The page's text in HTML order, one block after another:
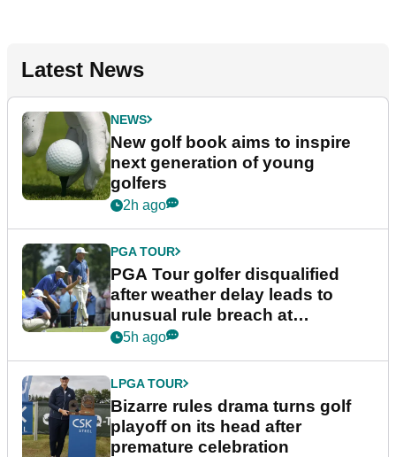
Latest News
NEWS
New golf book aims to inspire
next generation of young
golfers
2h ago
PGA TOUR
PGA Tour golfer disqualified
after weather delay leads to
unusual rule breach at
Wyndham Championship
5h ago
LPGA TOUR
Bizarre rules drama turns golf
playoff on its head after
premature celebration